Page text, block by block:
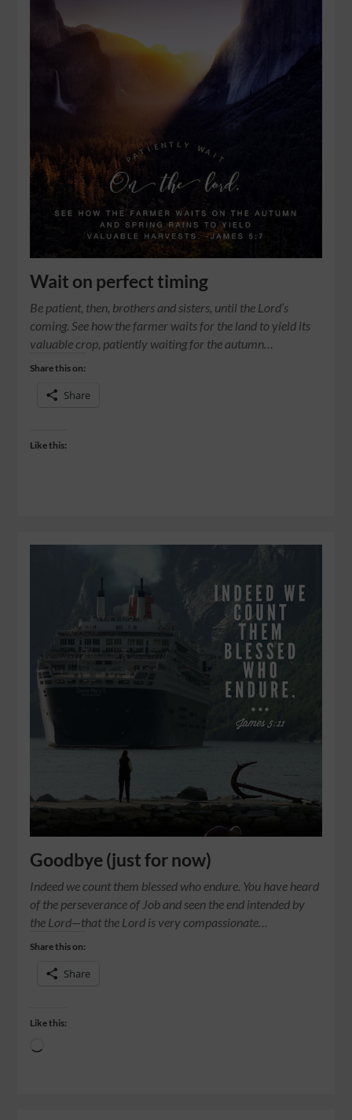
Wait on perfect timing
Be patient, then, brothers and sisters, until the Lord’s
coming. See how the farmer waits for the land to yield its
valuable crop, patiently waiting for the autumn…
Share this on:
Share
Like this:
Goodbye (just for now)
Indeed we count them blessed who endure. You have heard
of the perseverance of Job and seen the end intended by
the Lord—that the Lord is very compassionate…
Share this on:
Share
Like this: